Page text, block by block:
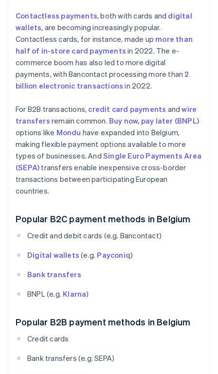
Contactless payments, both with cards and digital
wallets, are becoming increasingly popular.
Contactless cards, for instance, made up more than
half of in-store card payments in 2022. The e-
commerce boom has also led to more digital
payments, with Bancontact processing more than 2
billion electronic transactions in 2022.
For B2B transactions, credit card payments andwire
transfers remain common. Buy now, pay later (BNPL)
options like Mondu have expanded into Belgium,
making flexible payment options available to more
types of businesses. And Single Euro Payments Area
(SEPA) transfers enable inexpensive cross-border
transactions between participating European
countries.
Popular B2C payment methods in Belgium
Credit and debit cards (e.g. Bancontact)
Digital wallets (e.g. Payconiq)
Bank transfers
BNPL (e.g. Klarna)
Popular B2B payment methods in Belgium
Credit cards
Bank transfers (e.g. SEPA)